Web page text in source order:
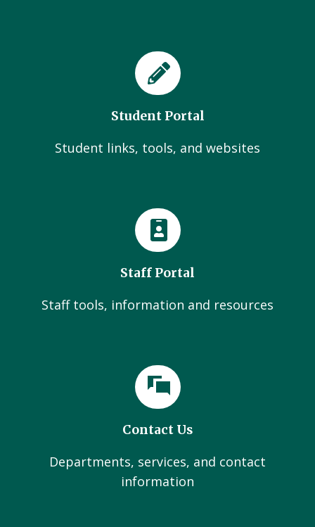
Student Portal
Student links, tools, and websites
Staff Portal
Staff tools, information and resources
Contact Us
Departments, services, and contact
information